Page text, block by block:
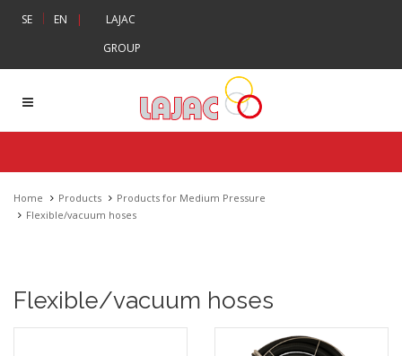
SE | EN |
LAJAC
GROUP
Home Products
Products for Medium Pressure
Flexible/vacuum hoses
Flexible/vacuum hoses